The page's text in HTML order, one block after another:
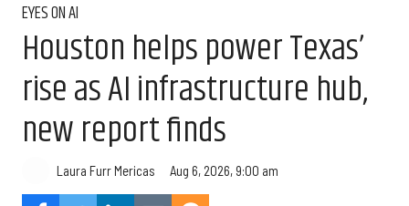
EYES ON AI
Houston helps power Texas’
rise as AI infrastructure hub,
new report finds
Laura Furr Mericas Aug 6, 2026, 9:00 am